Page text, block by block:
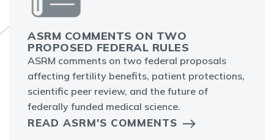
ASRM COMMENTS ON TWO
PROPOSED FEDERAL RULES
ASRM comments on two federal proposals
affecting fertility benefits, patient protections,
scientific peer review, and the future of
federally funded medical science.
READ ASRM'S COMMENTS